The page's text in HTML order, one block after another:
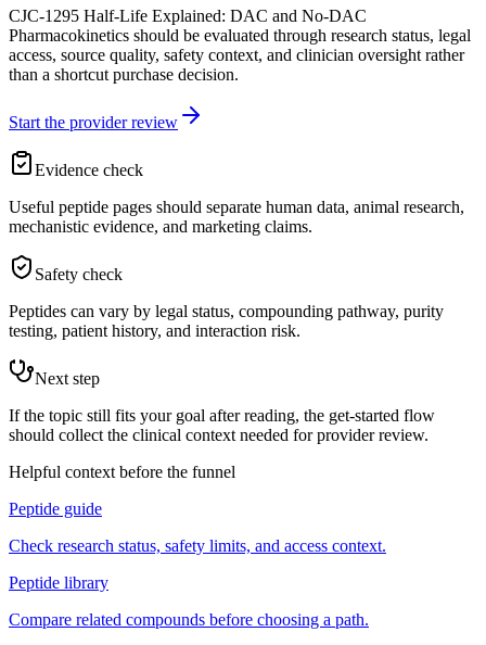
CJC-1295 Half-Life Explained: DAC and No-DAC
Pharmacokinetics should be evaluated through research status, legal
access, source quality, safety context, and clinician oversight rather
than a shortcut purchase decision.
Start the provider review
Evidence check
Useful peptide pages should separate human data, animal research,
mechanistic evidence, and marketing claims.
Safety check
Peptides can vary by legal status, compounding pathway, purity
testing, patient history, and interaction risk.
Next step
If the topic still fits your goal after reading, the get-started flow
should collect the clinical context needed for provider review.
Helpful context before the funnel
Peptide guide
Check research status, safety limits, and access context.
Peptide library
Compare related compounds before choosing a path.